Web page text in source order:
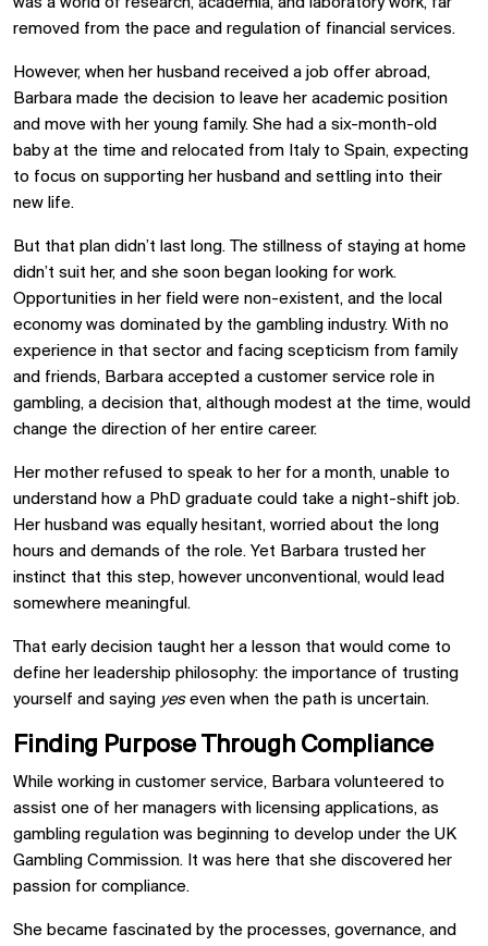
removed from the pace and regulation of financial services.
However, when her husband received a job offer abroad,
Barbara made the decision to leave her academic position
and move with her young family. She had a six-month-old
baby at the time and relocated from Italy to Spain, expecting
to focus on supporting her husband and settling into their
new life.
But that plan didn’t last long. The stillness of staying at home
didn’t suit her, and she soon began looking for work.
Opportunities in her field were non-existent, and the local
economy was dominated by the gambling industry. With no
experience in that sector and facing scepticism from family
and friends, Barbara accepted a customer service role in
gambling, a decision that, although modest at the time, would
change the direction of her entire career.
Her mother refused to speak to her for a month, unable to
understand how a PhD graduate could take a night-shift job.
Her husband was equally hesitant, worried about the long
hours and demands of the role. Yet Barbara trusted her
instinct that this step, however unconventional, would lead
somewhere meaningful.
That early decision taught her a lesson that would come to
define her leadership philosophy: the importance of trusting
yourself and saying yeseven when the path is uncertain.
Finding Purpose Through Compliance
While working in customer service, Barbara volunteered to
assist one of her managers with licensing applications, as
gambling regulation was beginning to develop under the UK
Gambling Commission. It was here that she discovered her
passion for compliance.
She became fascinated by the processes, governance, and